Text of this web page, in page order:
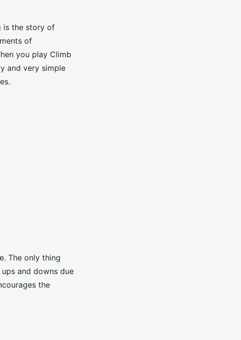
is the story of
of
you play Climb
and very simple
The only thing
and downs due
the